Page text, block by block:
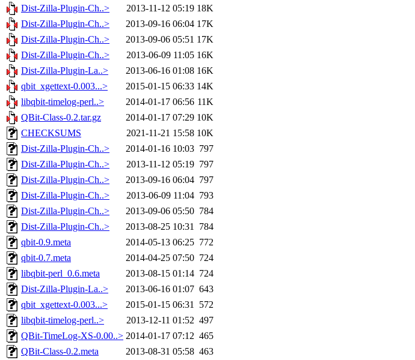
Dist-Zilla-Plugin-Ch..>
2013-11-12 05:19 18K
Dist-Zilla-Plugin-Ch..>
2013-09-16 06:04 17K
Dist-Zilla-Plugin-Ch..>
2013-09-06 05:51 17K
Dist-Zilla-Plugin-Ch..>
2013-06-09 11:05 16K
Dist-Zilla-Plugin-La..>
2013-06-16 01:08 16K
qbit_xgettext-0.003...>
2015-01-15 06:33 14K
libqbit-timelog-perl..>
2014-01-17 06:56 11K
QBit-Class-0.2.tar.gz
2014-01-17 07:29 10K
CHECKSUMS
2021-11-21 15:58 10K
Dist-Zilla-Plugin-Ch..>
2014-01-16 10:03 797
Dist-Zilla-Plugin-Ch..>
2013-11-12 05:19 797
Dist-Zilla-Plugin-Ch..>
2013-09-16 06:04 797
Dist-Zilla-Plugin-Ch..>
2013-06-09 11:04 793
Dist-Zilla-Plugin-Ch..>
2013-09-06 05:50 784
Dist-Zilla-Plugin-Ch..>
2013-08-25 10:31 784
qbit-0.9.meta
2014-05-13 06:25 772
qbit-0.7.meta
2014-04-25 07:50 724
libqbit-perl_0.6.meta
2013-08-15 01:14 724
Dist-Zilla-Plugin-La..>
2013-06-16 01:07 643
qbit_xgettext-0.003...>
2015-01-15 06:31 572
libqbit-timelog-perl..>
2013-12-11 01:52 497
QBit-TimeLog-XS-0.00..> 2014-01-17 07:12 465
QBit-Class-0.2.meta
2013-08-31 05:58 463